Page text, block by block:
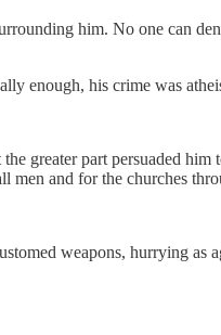
him. No one can
enough, his crime was
greater part persuaded
and for the churches
weapons, hurrying as